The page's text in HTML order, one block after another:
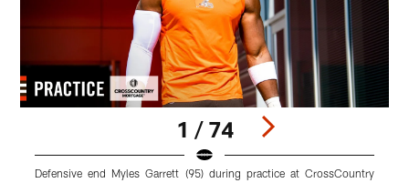
1 / 74
Defensive end Myles Garrett (95) during practice at CrossCountry